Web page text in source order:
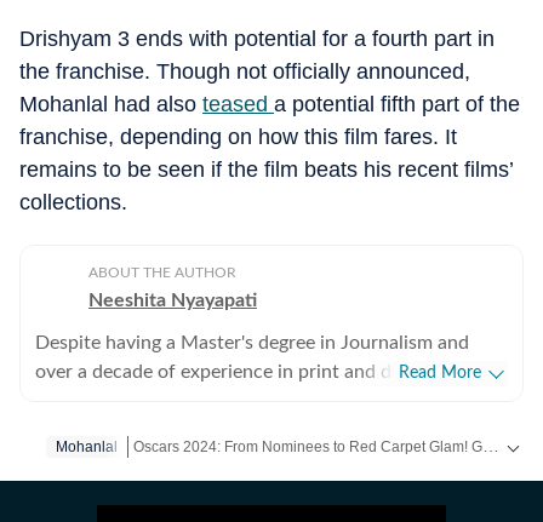
Drishyam 3 ends with potential for a fourth part in
the franchise. Though not officially announced,
Mohanlal had also teased a potential fifth part of the
franchise, depending on how this film fares. It
remains to be seen if the film beats his recent films’
collections.
ABOUT THE AUTHOR
Neeshita Nyayapati
Despite having a Master's degree in Journalism and
over a decade of experience in print and digital media
Nyayapati remains a movie buff first and a Chief
Read More
Mohanlal